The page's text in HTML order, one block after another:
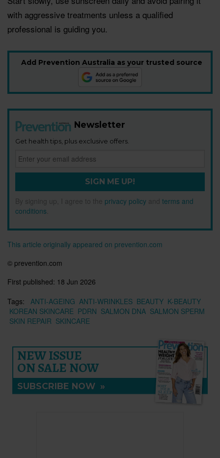
with aggressive treatments unless a qualified
professional is guiding you.
Add Prevention Australia as your trusted source
Newsletter
Get health tips, plus exclusive offers.
SIGN ME UP!
By signing up, I agree to the privacy policy and terms and
conditions
This article originally appeared on prevention.com
© prevention.com
First published: 18 Jun 2026
Tags:
ANTI-AGEING ANTI-WRINKLES BEAUTY K-BEAUTY
KOREAN SKINCARE PDRN SALMON DNA SALMON SPERM
SKIN REPAIR SKINCARE
NEW ISSUE
ON SALE NOW
SUBSCRIBE NOW »